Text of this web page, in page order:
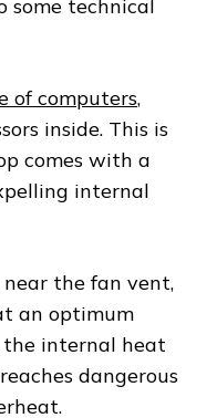
some technical
of computers,
inside. This is
comes with a
internal
the fan vent,
an optimum
the internal heat
dangerous